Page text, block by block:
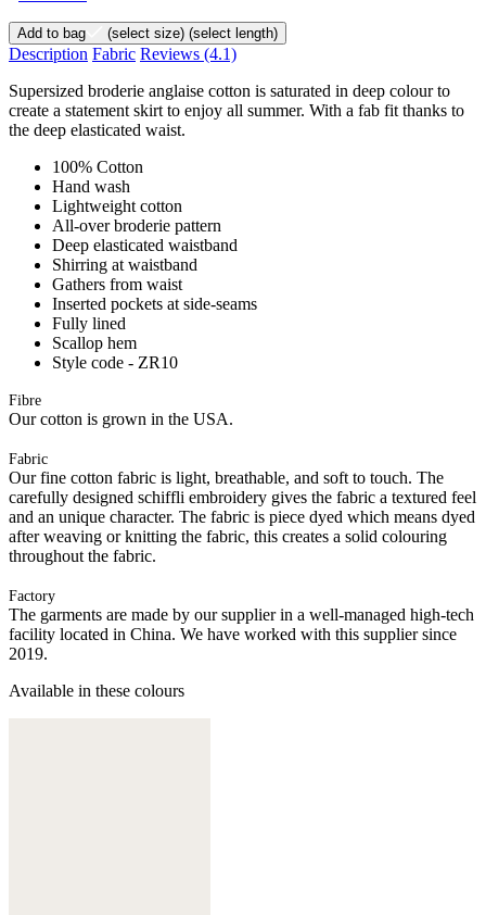
Add to bag (select size) (select length)
Description Fabric Reviews (4.1)
Supersized broderie anglaise cotton is saturated in deep colour to
create a statement skirt to enjoy all summer. With a fab fit thanks to
the deep elasticated waist.
100% Cotton
Hand wash
Lightweight cotton
All-over broderie pattern
Deep elasticated waistband
Shirring at waistband
Gathers from waist
Inserted pockets at side-seams
Fully lined
Scallop hem
Style code - ZR10
Fibre
Our cotton is grown in the USA.
Fabric
Our fine cotton fabric is light, breathable, and soft to touch. The
carefully designed schiffli embroidery gives the fabric a textured feel
and an unique character. The fabric is piece dyed which means dyed
after weaving or knitting the fabric, this creates a solid colouring
throughout the fabric.
Factory
The garments are made by our supplier in a well-managed high-tech
facility located in China. We have worked with this supplier since
2019.
Available in these colours